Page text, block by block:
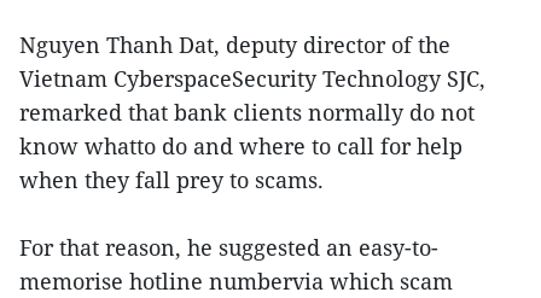
Nguyen Thanh Dat, deputy director of the
Vietnam CyberspaceSecurity Technology SJC,
remarked that bank clients normally do not
know whatto do and where to call for help
when they fall prey to scams.
For that reason, he suggested an easy-to-
memorise hotline numbervia which scam